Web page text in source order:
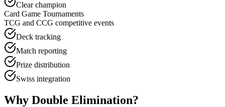
Clear champion
Card Game Tournaments
TCG and CCG competitive events
Deck tracking
Match reporting
Prize distribution
Swiss integration
Why Double Elimination?